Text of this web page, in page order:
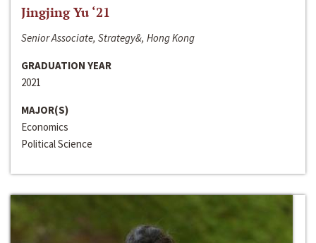
Jingjing Yu ‘21
Senior Associate, Strategy&, Hong Kong
GRADUATION YEAR
2021
MAJOR(S)
Economics
Political Science